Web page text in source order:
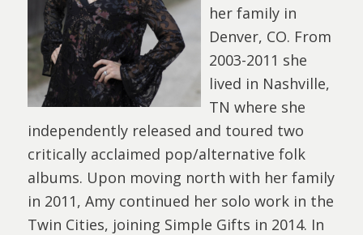
her family in
Denver, CO. From
2003-2011 she
lived in Nashville,
TN where she
independently released and toured two
critically acclaimed pop/alternative folk
albums. Upon moving north with her family
in 2011, Amy continued her solo work in the
Twin Cities, joining Simple Gifts in 2014. In